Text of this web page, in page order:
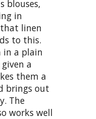
blouses,
in
that linen
to this.
in a plain
a
them a
brings out
The
works well